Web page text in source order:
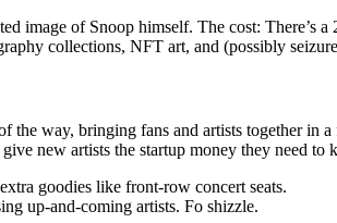
image of Snoop himself. The cost: There’s
collections, NFT art, and (possibly
way, bringing fans and artists together
new artists the startup money they need to
goodies like front-row concert seats.
up-and-coming artists. Fo shizzle.